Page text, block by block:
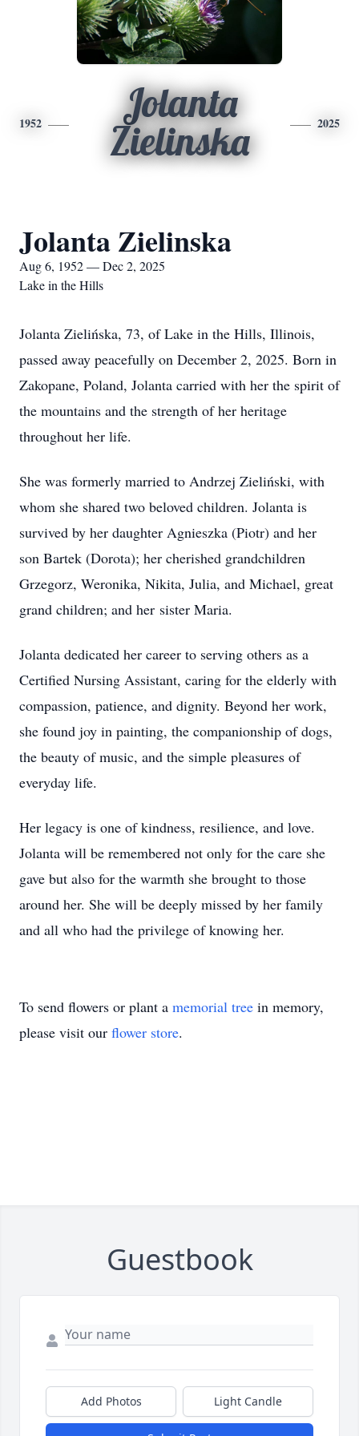
1952
Jolanta
Zielinska
2025
Jolanta Zielinska
Aug 6, 1952 — Dec 2, 2025
Lake in the Hills
Jolanta Zielińska, 73, of Lake in the Hills, Illinois,
passed away peacefully on December 2, 2025. Born in
Zakopane, Poland, Jolanta carried with her the spirit of
the mountains and the strength of her heritage
throughout her life.
She was formerly married to Andrzej Zieliński, with
whom she shared two beloved children. Jolanta is
survived by her daughter Agnieszka (Piotr) and her
son Bartek (Dorota); her cherished grandchildren
Grzegorz, Weronika, Nikita, Julia, and Michael, great
grand children; and her sister Maria.
Jolanta dedicated her career to serving others as a
Certified Nursing Assistant, caring for the elderly with
compassion, patience, and dignity. Beyond her work,
she found joy in painting, the companionship of dogs,
the beauty of music, and the simple pleasures of
everyday life.
Her legacy is one of kindness, resilience, and love.
Jolanta will be remembered not only for the care she
gave but also for the warmth she brought to those
around her. She will be deeply missed by her family
and all who had the privilege of knowing her.
To send flowers or plant a memorial tree in memory,
please visit our flower store.
Guestbook
Add Photos Light Candle